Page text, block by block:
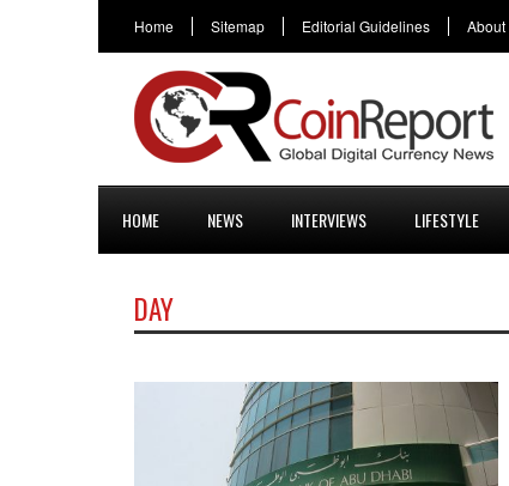
Home Sitemap Editorial Guidelines About
HOME NEWS INTERVIEWS LIFESTYLE
DAY